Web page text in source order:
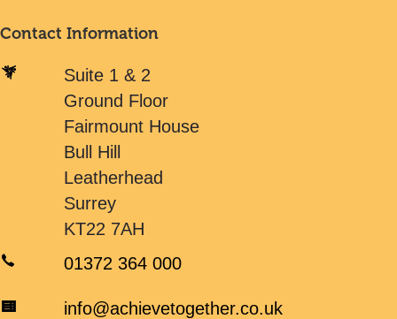
Contact Information
Suite 1 & 2
Ground Floor
Fairmount House
Bull Hill
Leatherhead
Surrey
KT22 7AH
01372 364 000
info@achievetogether.co.uk